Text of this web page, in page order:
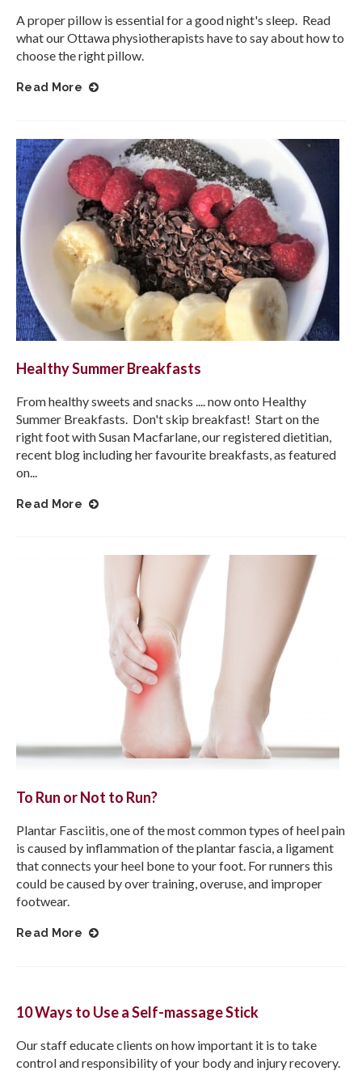
A proper pillow is essential for a good night's sleep. Read
what our Ottawa physiotherapists have to say about how to
choose the right pillow.
Read More
Healthy Summer Breakfasts
From healthy sweets and snacks .... now onto Healthy
Summer Breakfasts. Don't skip breakfast! Start on the
right foot with Susan Macfarlane, our registered dietitian,
recent blog including her favourite breakfasts, as featured
on...
Read More
To Run or Not to Run?
Plantar Fasciitis, one of the most common types of heel pain
is caused by inflammation of the plantar fascia, a ligament
that connects your heel bone to your foot. For runners this
could be caused by over training, overuse, and improper
footwear.
Read More
10 Ways to Use a Self-massage Stick
Our staff educate clients on how important it is to take
control and responsibility of your body and injury recovery.